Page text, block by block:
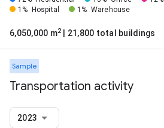
1%
Hospital 1% Warehouse
6,050,000 m2 | 21,800 total buildings
Sample
Transportation activity
2023